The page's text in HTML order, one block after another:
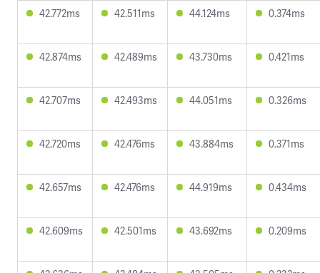
42.772ms 42.511ms 44.124ms 0.374ms
42.874ms 42.489ms 43.730ms 0.421ms
42.707ms 42.493ms 44.051ms 0.326ms
42.720ms 42.476ms 43.884ms 0.371ms
42.657ms 42.476ms 44.919ms 0.434ms
42.609ms 42.501ms 43.692ms 0.209ms